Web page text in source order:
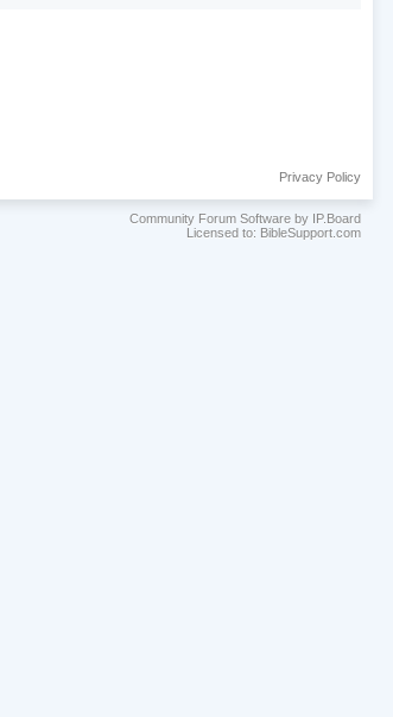
Privacy Policy
Community Forum Software by IP.Board
Licensed to: BibleSupport.com